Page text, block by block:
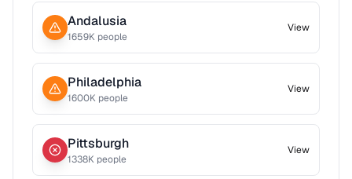
Andalusia
1659K people
View
Philadelphia
1600K people
View
Pittsburgh
1338K people
View